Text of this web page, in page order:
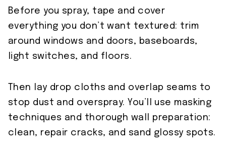
Before you spray, tape and cover
everything you don’t want textured: trim
around windows and doors, baseboards,
light switches, and floors.
Then lay drop cloths and overlap seams to
stop dust and overspray. You’ll use masking
techniques and thorough wall preparation:
clean, repair cracks, and sand glossy spots.